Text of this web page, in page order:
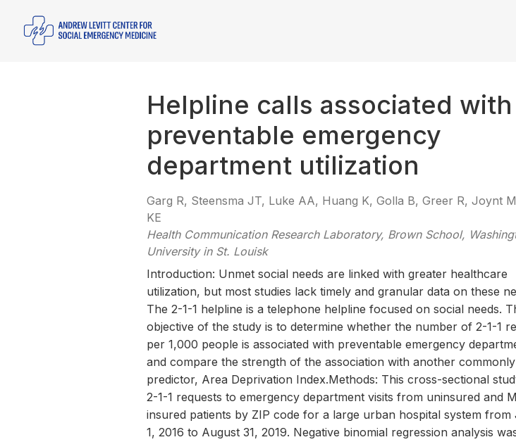
Helpline calls associated with
preventable emergency
department utilization
Garg R, Steensma JT, Luke AA, Huang K, Golla B, Greer R, Joynt
KE
Health Communication Research Laboratory, Brown School,
University in St. Louisk
Introduction: Unmet social needs are linked with greater healthcare
utilization, but most studies lack timely and granular data on these
The 2-1-1 helpline is a telephone helpline focused on social needs.
objective of the study is to determine whether the number of 2-1-1
per 1,000 people is associated with preventable emergency
and compare the strength of the association with another
predictor, Area Deprivation Index.Methods: This cross-sectional
2-1-1 requests to emergency department visits from uninsured and
insured patients by ZIP code for a large urban hospital system from
1, 2016 to August 31, 2019. Negative binomial regression analysis